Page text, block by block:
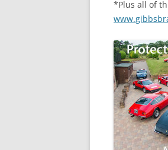
*Plus all of